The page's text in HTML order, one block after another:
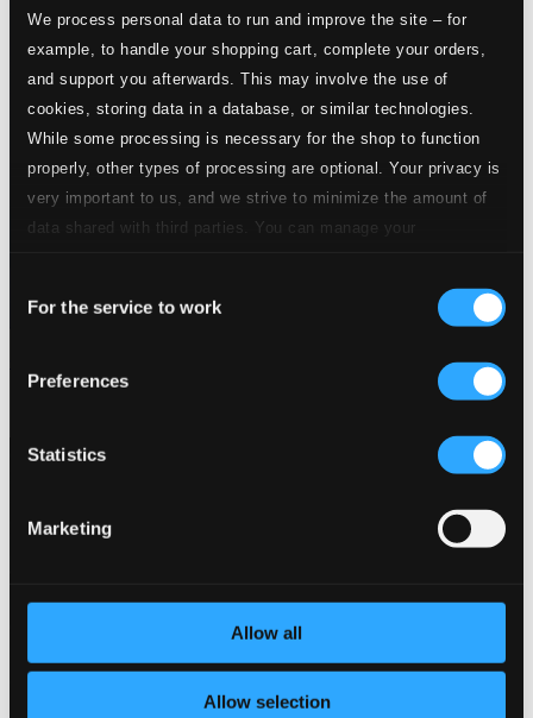
We process personal data to run and improve the site – for
example, to handle your shopping cart, complete your orders,
and support you afterwards. This may involve the use of
cookies, storing data in a database, or similar technologies.
While some processing is necessary for the shop to function
properly, other types of processing are optional. Your privacy is
very important to us, and we strive to minimize the amount of
data shared with third parties. You can manage your
Selection
For the service to work
Preferences
Statistics
Marketing
Allow all
Allow selection